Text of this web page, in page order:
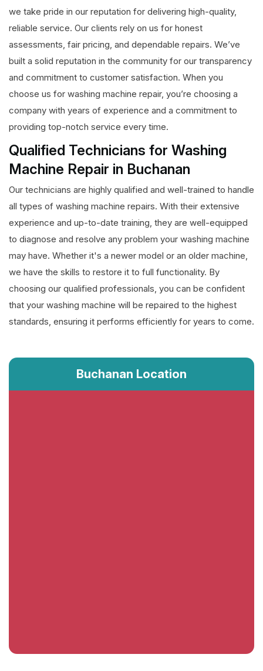
we take pride in our reputation for delivering high-quality,
reliable service. Our clients rely on us for honest
assessments, fair pricing, and dependable repairs. We’ve
built a solid reputation in the community for our transparency
and commitment to customer satisfaction. When you
choose us for washing machine repair, you’re choosing a
company with years of experience and a commitment to
providing top-notch service every time.
Qualified Technicians for Washing
Machine Repair in Buchanan
Our technicians are highly qualified and well-trained to handle
all types of washing machine repairs. With their extensive
experience and up-to-date training, they are well-equipped
to diagnose and resolve any problem your washing machine
may have. Whether it's a newer model or an older machine,
we have the skills to restore it to full functionality. By
choosing our qualified professionals, you can be confident
that your washing machine will be repaired to the highest
standards, ensuring it performs efficiently for years to come.
Buchanan Location